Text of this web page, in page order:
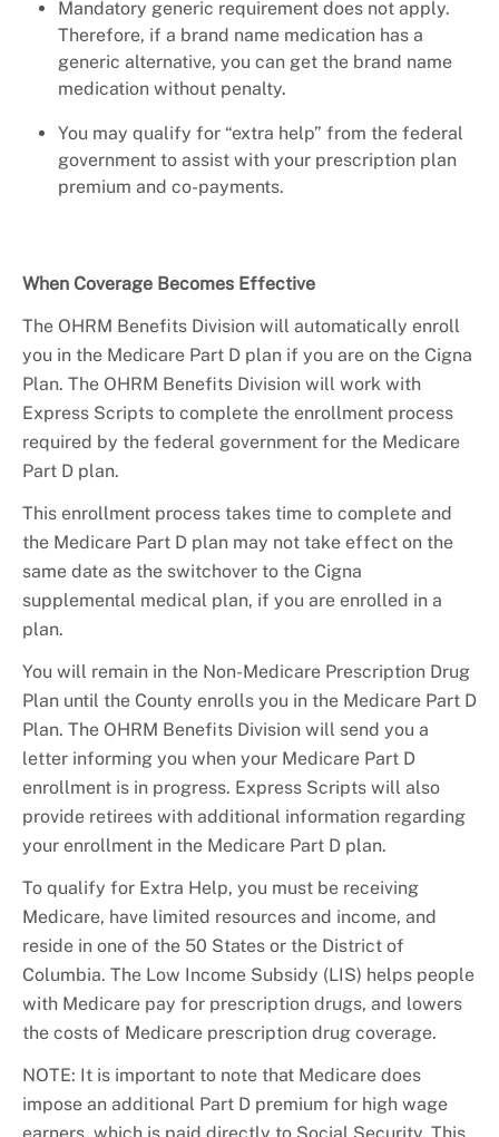
Mandatory generic requirement does not apply.
Therefore, if a brand name medication has a
generic alternative, you can get the brand name
medication without penalty.
You may qualify for “extra help” from the federal
government to assist with your prescription plan
premium and co-payments.
When Coverage Becomes Effective
The OHRM Benefits Division will automatically enroll
you in the Medicare Part D plan if you are on the Cigna
Plan. The OHRM Benefits Division will work with
Express Scripts to complete the enrollment process
required by the federal government for the Medicare
Part D plan.
This enrollment process takes time to complete and
the Medicare Part D plan may not take effect on the
same date as the switchover to the Cigna
supplemental medical plan, if you are enrolled in a
plan.
You will remain in the Non-Medicare Prescription Drug
Plan until the County enrolls you in the Medicare Part D
Plan. The OHRM Benefits Division will send you a
letter informing you when your Medicare Part D
enrollment is in progress. Express Scripts will also
provide retirees with additional information regarding
your enrollment in the Medicare Part D plan.
To qualify for Extra Help, you must be receiving
Medicare, have limited resources and income, and
reside in one of the 50 States or the District of
Columbia. The Low Income Subsidy (LIS) helps people
with Medicare pay for prescription drugs, and lowers
the costs of Medicare prescription drug coverage.
NOTE: It is important to note that Medicare does
impose an additional Part D premium for high wage